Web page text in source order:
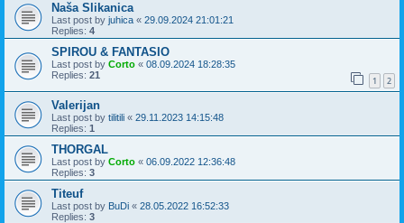
Naša Slikanica
Last post by juhica « 29.09.2024 21:01:21
Replies: 4
SPIROU & FANTASIO
Last post by Corto « 08.09.2024 18:28:35
Replies: 21 1 2
Valerijan
Last post by tilitili « 29.11.2023 14:15:48
Replies: 1
THORGAL
Last post by Corto « 06.09.2022 12:36:48
Replies: 3
Titeuf
Last post by BuDi « 28.05.2022 16:52:33
Replies: 3